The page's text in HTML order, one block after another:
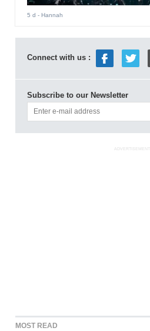
5 d - Hannah
Connect with us :
Subscribe to our Newsletter
ADVERTISEMENT
MOST READ